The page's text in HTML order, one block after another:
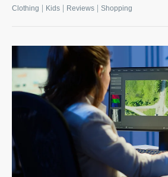
Clothing Kids Reviews Shopping